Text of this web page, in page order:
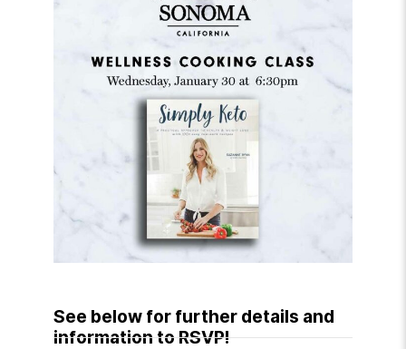
See below for further details and
information to RSVP!